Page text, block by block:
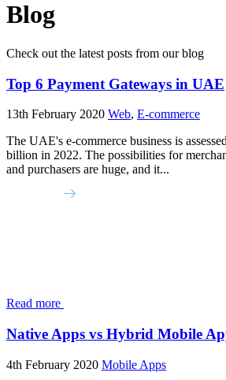
Blog
Check out the latest posts from our blog
Top 6 Payment Gateways in UAE
13th February 2020 Web, E-commerce
The UAE's e-commerce business is
billion in 2022. The possibilities for
and purchasers are huge, and it...
Read more
Native Apps vs Hybrid Mobile
4th February 2020 Mobile Apps